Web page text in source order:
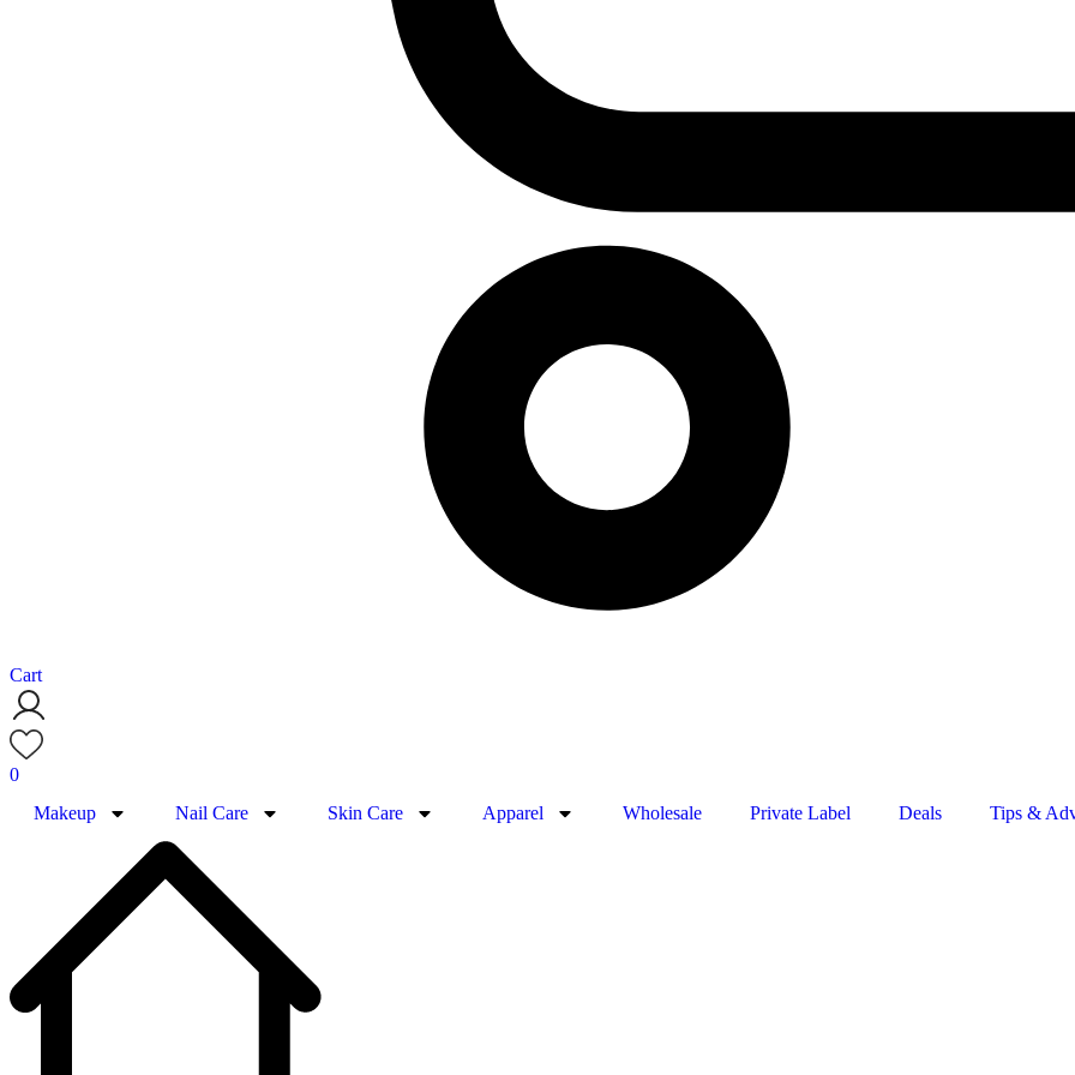
Cart
0
Makeup
Nail Care Skin Care Apparel Wholesale Private Label Deals Tips &